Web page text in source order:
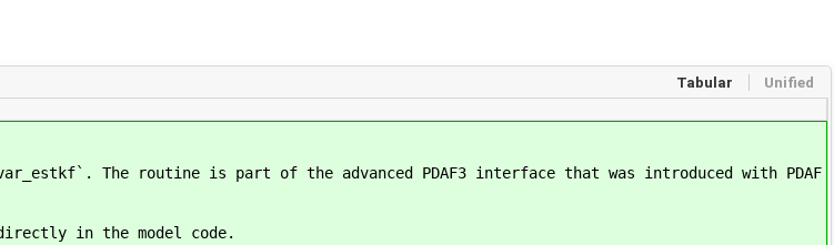
Tabular Unified
The routine is part of the advanced PDAF3 interface that was introduced with PDAF
in the model code.